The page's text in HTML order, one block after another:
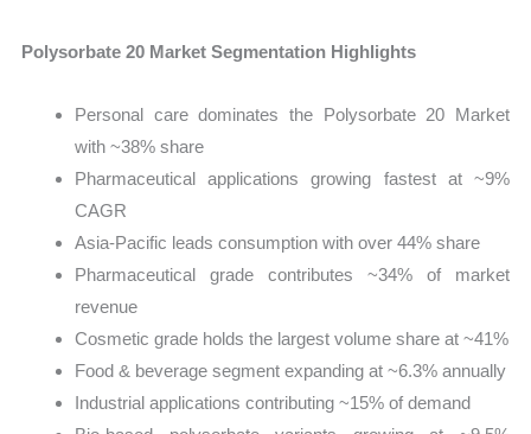
Polysorbate 20 Market Segmentation Highlights
Personal care dominates the Polysorbate 20 Market
with ~38% share
Pharmaceutical applications growing fastest at ~9%
CAGR
Asia-Pacific leads consumption with over 44% share
Pharmaceutical grade contributes ~34% of market
revenue
Cosmetic grade holds the largest volume share at ~41%
Food & beverage segment expanding at ~6.3% annually
Industrial applications contributing ~15% of demand